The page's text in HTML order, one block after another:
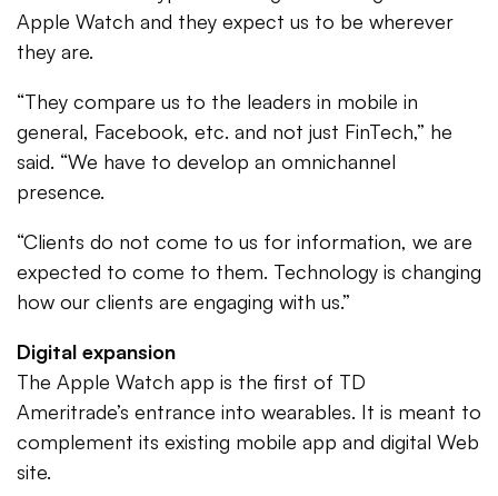
Apple Watch and they expect us to be wherever
they are.
“They compare us to the leaders in mobile in
general, Facebook, etc. and not just FinTech,” he
said. “We have to develop an omnichannel
presence.
“Clients do not come to us for information, we are
expected to come to them. Technology is changing
how our clients are engaging with us.”
Digital expansion
The Apple Watch app is the first of TD
Ameritrade’s entrance into wearables. It is meant to
complement its existing mobile app and digital Web
site.